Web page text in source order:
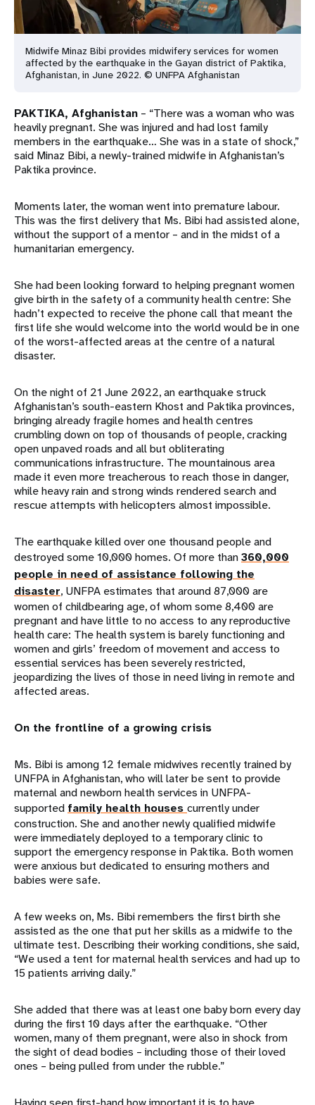
Midwife Minaz Bibi provides midwifery services for women
affected by the earthquake in the Gayan district of Paktika,
Afghanistan, in June 2022. © UNFPA Afghanistan
PAKTIKA, Afghanistan – “There was a woman who was
heavily pregnant. She was injured and had lost family
members in the earthquake… She was in a state of shock,”
said Minaz Bibi, a newly-trained midwife in Afghanistan’s
Paktika province.
Moments later, the woman went into premature labour.
This was the first delivery that Ms. Bibi had assisted alone,
without the support of a mentor – and in the midst of a
humanitarian emergency.
She had been looking forward to helping pregnant women
give birth in the safety of a community health centre: She
hadn’t expected to receive the phone call that meant the
first life she would welcome into the world would be in one
of the worst-affected areas at the centre of a natural
disaster.
On the night of 21 June 2022, an earthquake struck
Afghanistan’s south-eastern Khost and Paktika provinces,
bringing already fragile homes and health centres
crumbling down on top of thousands of people, cracking
open unpaved roads and all but obliterating
communications infrastructure. The mountainous area
made it even more treacherous to reach those in danger,
while heavy rain and strong winds rendered search and
rescue attempts with helicopters almost impossible.
The earthquake killed over one thousand people and
destroyed some 10,000 homes. Of more than360,000
people in need of assistance following the
disaster, UNFPA estimates that around 87,000 are
women of childbearing age, of whom some 8,400 are
pregnant and have little to no access to any reproductive
health care: The health system is barely functioning and
women and girls’ freedom of movement and access to
essential services has been severely restricted,
jeopardizing the lives of those in need living in remote and
affected areas.
On the frontline of a growing crisis
Ms. Bibi is among 12 female midwives recently trained by
UNFPA in Afghanistan, who will later be sent to provide
maternal and newborn health services in UNFPA-
supported family health houses currently under
construction. She and another newly qualified midwife
were immediately deployed to a temporary clinic to
support the emergency response in Paktika. Both women
were anxious but dedicated to ensuring mothers and
babies were safe.
A few weeks on, Ms. Bibi remembers the first birth she
assisted as the one that put her skills as a midwife to the
ultimate test. Describing their working conditions, she said,
“We used a tent for maternal health services and had up to
15 patients arriving daily.”
She added that there was at least one baby born every day
during the first 10 days after the earthquake. “Other
women, many of them pregnant, were also in shock from
the sight of dead bodies – including those of their loved
ones – being pulled from under the rubble.”